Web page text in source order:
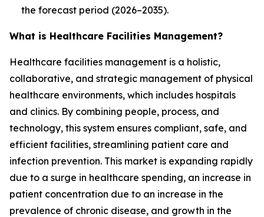
the forecast period (2026–2035).
What is Healthcare Facilities Management?
Healthcare facilities management is a holistic,
collaborative, and strategic management of physical
healthcare environments, which includes hospitals
and clinics. By combining people, process, and
technology, this system ensures compliant, safe, and
efficient facilities, streamlining patient care and
infection prevention. This market is expanding rapidly
due to a surge in healthcare spending, an increase in
patient concentration due to an increase in the
prevalence of chronic disease, and growth in the